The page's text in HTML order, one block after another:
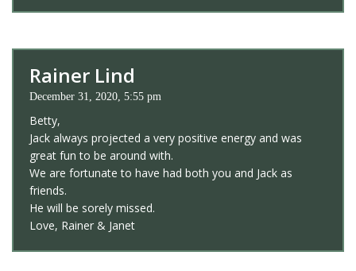
Rainer Lind
December 31, 2020, 5:55 pm
Betty,
Jack always projected a very positive energy and was
great fun to be around with.
We are fortunate to have had both you and Jack as
friends.
He will be sorely missed.
Love, Rainer & Janet